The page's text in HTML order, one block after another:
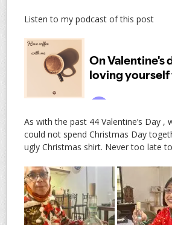
Listen to my podcast of this post
As with the past 44 Valentine’s Day
could not spend Christmas Day
ugly Christmas shirt. Never too late